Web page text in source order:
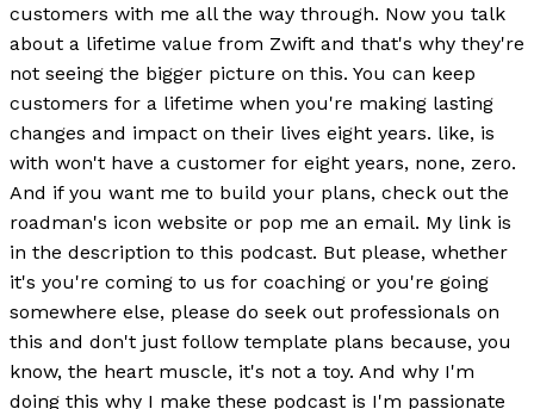
customers with me all the way through. Now you talk
about a lifetime value from Zwift and that's why they're
not seeing the bigger picture on this. You can keep
customers for a lifetime when you're making lasting
changes and impact on their lives eight years. like, is
with won't have a customer for eight years, none, zero.
And if you want me to build your plans, check out the
roadman's icon website or pop me an email. My link is
in the description to this podcast. But please, whether
it's you're coming to us for coaching or you're going
somewhere else, please do seek out professionals on
this and don't just follow template plans because, you
know, the heart muscle, it's not a toy. And why I'm
doing this why I make these podcast is I'm passionate